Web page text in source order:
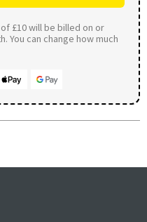
£10 will be billed on or
You can change how much